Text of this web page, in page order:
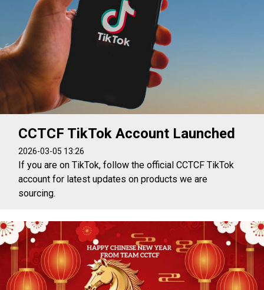
CCTCF TikTok Account Launched
2026-03-05 13:26
If you are on TikTok, follow the official CCTCF TikTok
account for latest updates on products we are
sourcing.